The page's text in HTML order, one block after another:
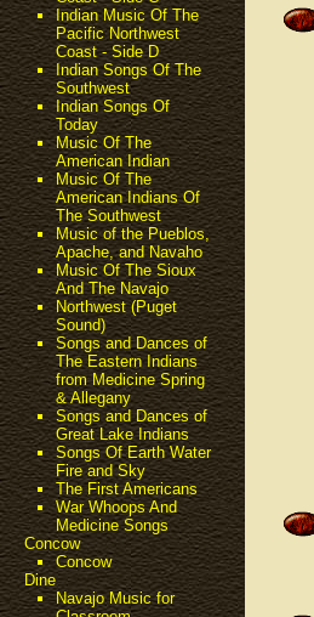
Indian Music Of The
Pacific Northwest
Coast - Side D
Indian Songs Of The
Southwest
Indian Songs Of
Today
Music Of The
American Indian
Music Of The
American Indians Of
The Southwest
Music of the Pueblos,
Apache, and Navaho
Music Of The Sioux
And The Navajo
Northwest (Puget
Sound)
Songs and Dances of
The Eastern Indians
from Medicine Spring
& Allegany
Songs and Dances of
Great Lake Indians
Songs Of Earth Water
Fire and Sky
The First Americans
War Whoops And
Medicine Songs
Concow
Concow
Dine
Navajo Music for